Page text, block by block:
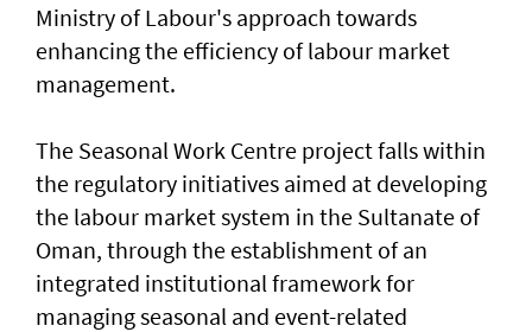
Ministry of Labour's approach towards
enhancing the efficiency of labour market
management.
The Seasonal Work Centre project falls within
the regulatory initiatives aimed at developing
the labour market system in the Sultanate of
Oman, through the establishment of an
integrated institutional framework for
managing seasonal and event-related